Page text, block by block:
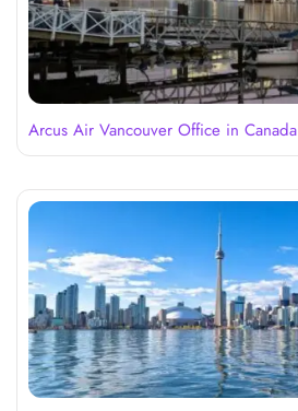
Arcus Air Vancouver Office in Canada